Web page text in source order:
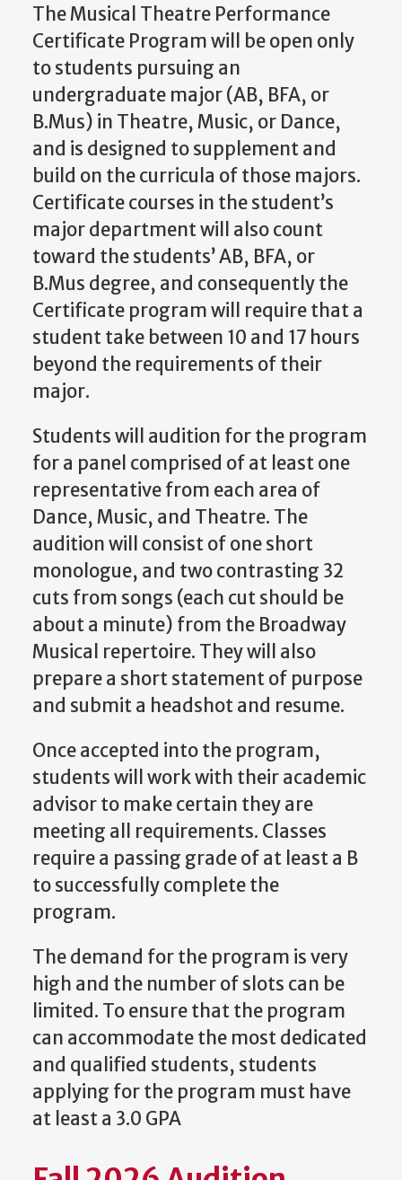
The Musical Theatre Performance
Certificate Program will be open only
to students pursuing an
undergraduate major (AB, BFA, or
B.Mus) in Theatre, Music, or Dance,
and is designed to supplement and
build on the curricula of those majors.
Certificate courses in the student’s
major department will also count
toward the students’ AB, BFA, or
B.Mus degree, and consequently the
Certificate program will require that a
student take between 10 and 17 hours
beyond the requirements of their
major.
Students will audition for the program
for a panel comprised of at least one
representative from each area of
Dance, Music, and Theatre. The
audition will consist of one short
monologue, and two contrasting 32
cuts from songs (each cut should be
about a minute) from the Broadway
Musical repertoire. They will also
prepare a short statement of purpose
and submit a headshot and resume.
Once accepted into the program,
students will work with their academic
advisor to make certain they are
meeting all requirements. Classes
require a passing grade of at least a B
to successfully complete the
program.
The demand for the program is very
high and the number of slots can be
limited. To ensure that the program
can accommodate the most dedicated
and qualified students, students
applying for the program must have
at least a 3.0 GPA